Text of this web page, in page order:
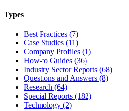
Types
Best Practices (7)
Case Studies (11)
Company Profiles (1)
How-to Guides (36)
Industry Sector Reports (68)
Questions and Answers (8)
Research (64)
Special Reports (182)
Technology (2)